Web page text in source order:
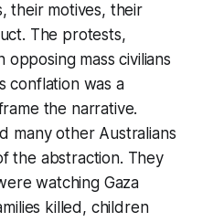
their motives, their
The protests,
mass civilians
conflation was a
the narrative.
many other Australians
the abstraction. They
watching Gaza
killed, children